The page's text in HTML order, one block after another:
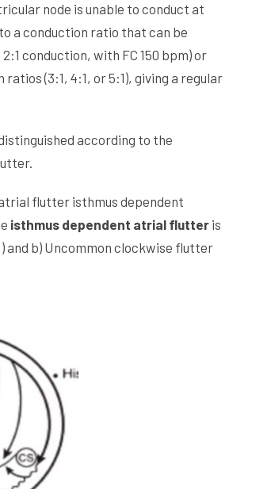
node is unable to conduct at
a conduction ratio that can be
conduction, with FC 150 bpm) or
(3:1, 4:1, or 5:1), giving a regular
according to the
flutter isthmus dependent
isthmus dependent atrial flutter is
and b) Uncommon clockwise flutter